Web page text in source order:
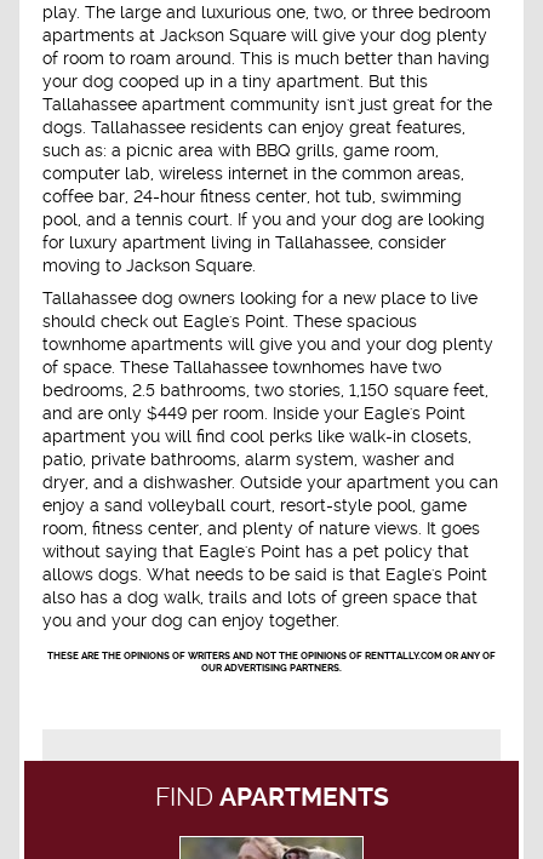
play. The large and luxurious one, two, or three bedroom
apartments at Jackson Square will give your dog plenty
of room to roam around. This is much better than having
your dog cooped up in a tiny apartment. But this
Tallahassee apartment community isn't just great for the
dogs. Tallahassee residents can enjoy great features,
such as: a picnic area with BBQ grills, game room,
computer lab, wireless internet in the common areas,
coffee bar, 24-hour fitness center, hot tub, swimming
pool, and a tennis court. If you and your dog are looking
for luxury apartment living in Tallahassee, consider
moving to Jackson Square.
Tallahassee dog owners looking for a new place to live
should check out Eagle's Point. These spacious
townhome apartments will give you and your dog plenty
of space. These Tallahassee townhomes have two
bedrooms, 2.5 bathrooms, two stories, 1,150 square feet,
and are only $449 per room. Inside your Eagle's Point
apartment you will find cool perks like walk-in closets,
patio, private bathrooms, alarm system, washer and
dryer, and a dishwasher. Outside your apartment you can
enjoy a sand volleyball court, resort-style pool, game
room, fitness center, and plenty of nature views. It goes
without saying that Eagle's Point has a pet policy that
allows dogs. What needs to be said is that Eagle's Point
also has a dog walk, trails and lots of green space that
you and your dog can enjoy together.
THESE ARE THE OPINIONS OF WRITERS AND NOT THE OPINIONS OF RENTTALLY.COM OR ANY OF
OUR ADVERTISING PARTNERS.
FIND APARTMENTS